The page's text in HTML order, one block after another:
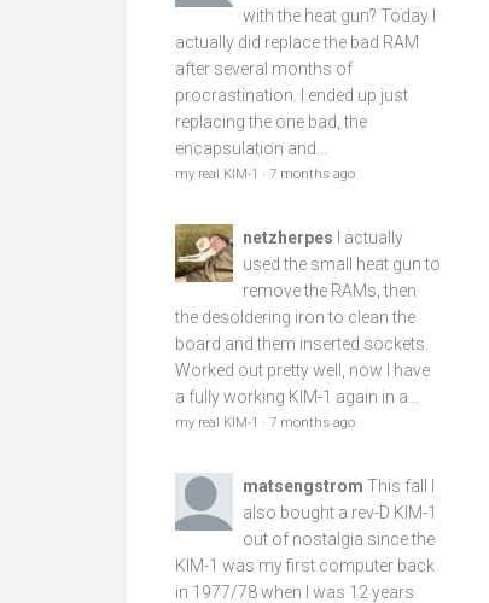
with the heat gun? Today I
actually did replace the bad RAM
after several months of
procrastination. I ended up just
replacing the one bad, the
encapsulation and...
my real KIM-1 · 7 months ago
netzherpes
I actually
used the small heat gun to
remove the RAMs, then
the desoldering iron to clean the
board and them inserted sockets.
Worked out pretty well, now I have
a fully working KIM-1 again in a...
my real KIM-1 · 7 months ago
matsengstrom This fall I
also bought a rev-D KIM-1
out of nostalgia since the
KIM-1 was my first computer back
in 1977/78 when I was 12 years